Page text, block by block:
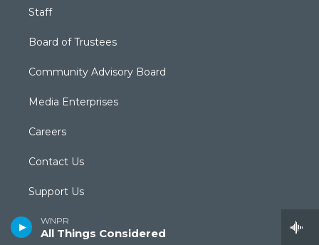
WNPR
All Things Considered
Staff
Board of Trustees
Community Advisory Board
Media Enterprises
Careers
Contact Us
Support Us
Submit a News Tip